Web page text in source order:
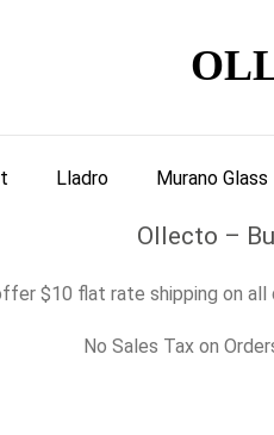
Lladro Murano Glass
Ollecto –
$10 flat rate shipping on all
No Sales Tax on